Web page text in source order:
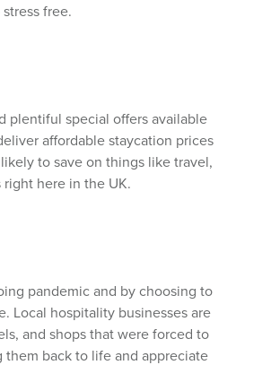
free.
plentiful special offers available
affordable staycation prices
to save on things like travel,
here in the UK.
pandemic and by choosing to
Local hospitality businesses are
and shops that were forced to
back to life and appreciate